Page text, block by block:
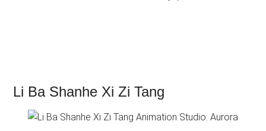
Li Ba Shanhe Xi Zi Tang